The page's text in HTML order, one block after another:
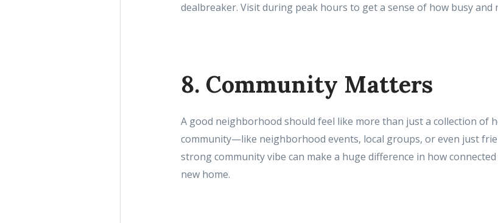
dealbreaker. Visit during peak hours to get a sense of how busy and
8. Community Matters
A good neighborhood should feel like more than just a collection of
community—like neighborhood events, local groups, or even just
strong community vibe can make a huge difference in how
new home.